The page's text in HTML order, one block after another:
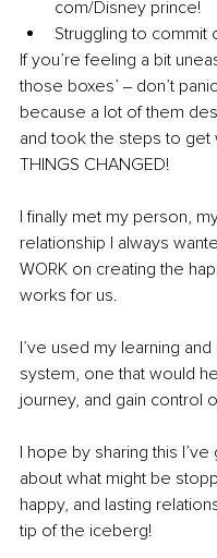
com/Disney prince!
Struggling to
If you’re feeling a bit
those boxes’ ‒ don’t
because a lot of them
and took the steps to get
THINGS CHANGED!
I finally met my person,
relationship I always
WORK on creating the
works for us.
I’ve used my learning
system, one that would
journey, and gain control
I hope by sharing this
about what might be
happy, and lasting
tip of the iceberg!